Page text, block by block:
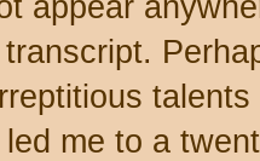
appear
talents
me to a